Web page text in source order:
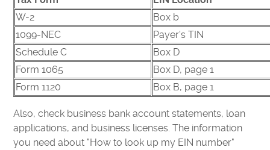
W-2
Box b
1099-NEC
Payer's TIN
Schedule C
Box D
Form 1065
Box D, page 1
Form 1120
Box B, page 1
Also, check business bank account statements, loan
applications, and business licenses. The information
you need about "How to look up my EIN number"